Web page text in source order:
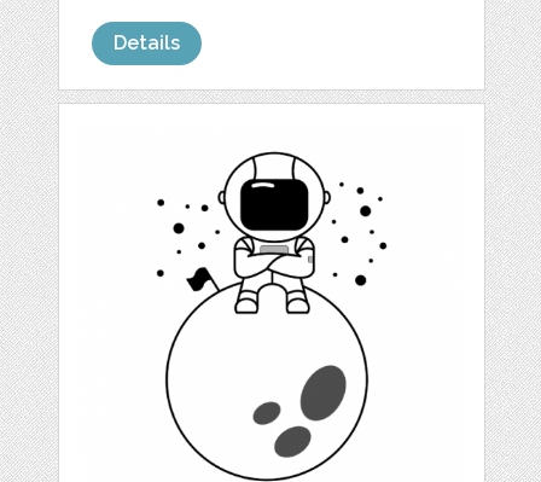
Details